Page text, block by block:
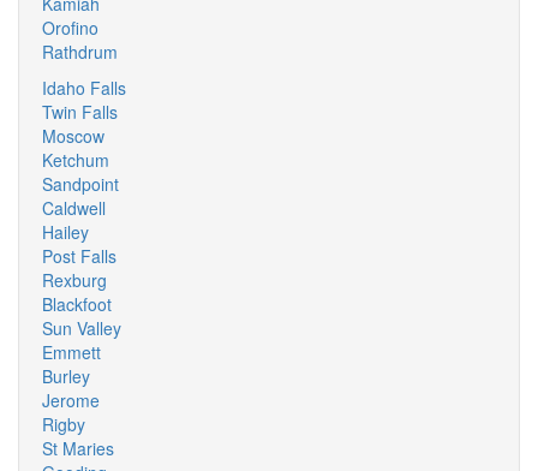
Orofino
Rathdrum
Idaho Falls
Twin Falls
Moscow
Ketchum
Sandpoint
Caldwell
Hailey
Post Falls
Rexburg
Blackfoot
Sun Valley
Emmett
Burley
Jerome
Rigby
St Maries